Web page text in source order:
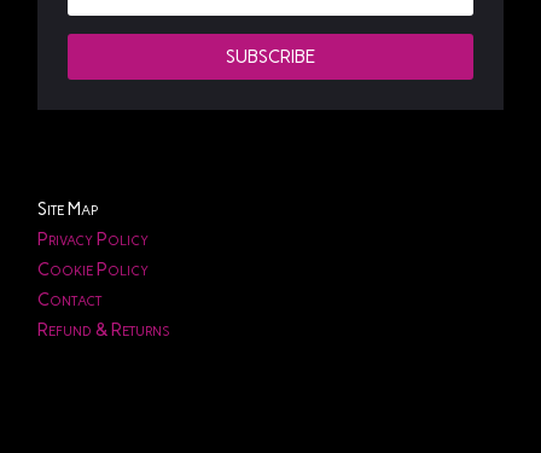
SUBSCRIBE
Site Map
Privacy Policy
Cookie Policy
Contact
Refund & Returns